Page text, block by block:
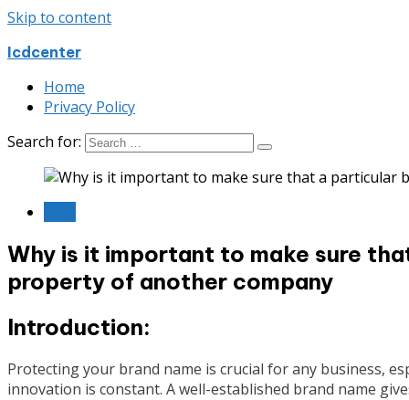
Skip to content
Icdcenter
Home
Privacy Policy
Search for:
Why is it important to make sure
property of another company
Introduction:
Protecting your brand name is crucial for any business,
innovation is constant. A well-established brand name